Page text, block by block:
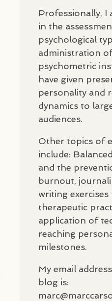
Professionally, I
in the
psychological
administration
psychometric
have given
personality and
dynamics to
audiences.
Other topics of
include:
and the
burnout,
writing
therapeutic
application of
reaching
milestones.
My email
blog is: